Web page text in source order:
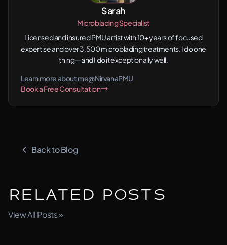
Sarah
Microblading Specialist
Licensed and insured PMU artist with 10+ years of focused
expertise and over 3,500 microblading treatments. I do one
thing—and I do it exceptionally well.
Learn more about me@NirvanaPMU
Book a Free Consultation
Back to Blog
Related Posts
View All Posts »